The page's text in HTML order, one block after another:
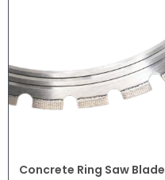
Concrete Ring Saw Blade